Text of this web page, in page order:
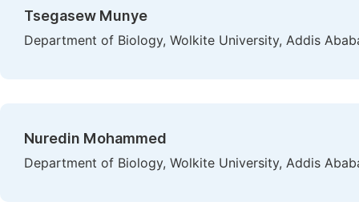
Tsegasew Munye
Department of Biology, Wolkite University, Addis
Nuredin Mohammed
Department of Biology, Wolkite University, Addis